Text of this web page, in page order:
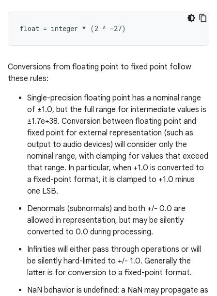
Conversions from floating point to fixed point follow
these rules:
Single-precision floating point has a nominal range
of ±1.0, but the full range for intermediate values is
±1.7e+38. Conversion between floating point and
fixed point for external representation (such as
output to audio devices) will consider only the
nominal range, with clamping for values that exceed
that range. In particular, when +1.0 is converted to
a fixed-point format, it is clamped to +1.0 minus
one LSB.
Denormals (subnormals) and both +/- 0.0 are
allowed in representation, but may be silently
converted to 0.0 during processing.
Infinities will either pass through operations or will
be silently hard-limited to +/- 1.0. Generally the
latter is for conversion to a fixed-point format.
NaN behavior is undefined: a NaN may propagate as